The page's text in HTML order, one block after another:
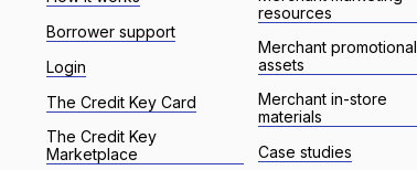
Borrower support
Login
The Credit Key Card
The Credit Key
Marketplace
resources
Merchant promotional
assets
Merchant in-store
materials
Case studies